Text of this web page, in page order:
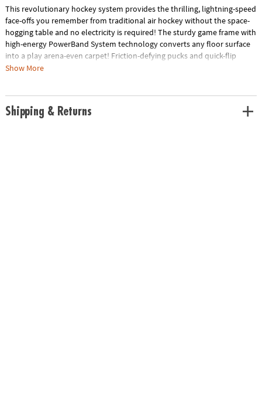
This revolutionary hockey system provides the thrilling, lightning-speed
face-offs you remember from traditional air hockey without the space-
hogging table and no electricity is required! The sturdy game frame with
high-energy PowerBand System technology converts any floor surface
into a play arena-even carpet! Friction-defying pucks and quick-flip
goalie mallets also work on all flooring surfaces, providing high-speed
Show More
Shipping & Returns